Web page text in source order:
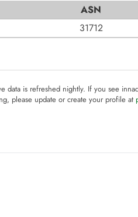
ASN
31712
data is refreshed nightly. If you see
please update or create your profile at